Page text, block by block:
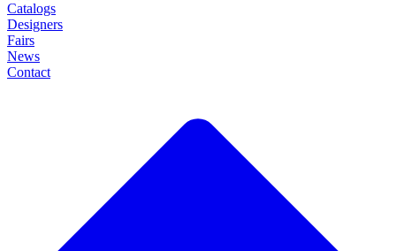
Catalogs
Designers
Fairs
News
Contact